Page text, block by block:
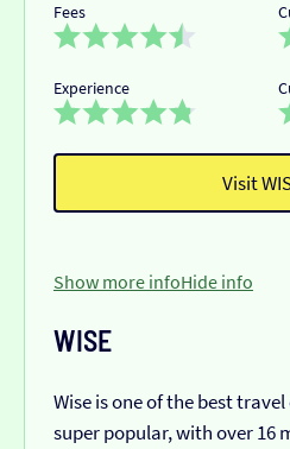
Fees
Experience
Visit
Show more infoHide info
WISE
Wise is one of the best
super popular, with over 16